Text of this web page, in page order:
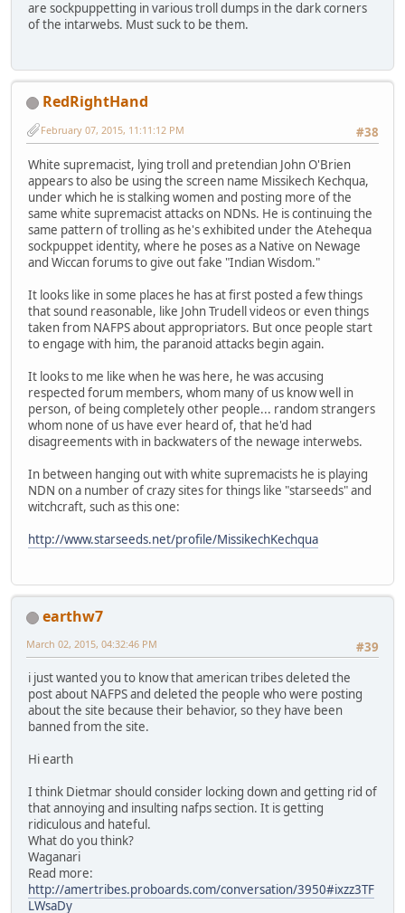
are sockpuppetting in various troll dumps in the dark corners
of the intarwebs. Must suck to be them.
RedRightHand
#38
February 07, 2015, 11:11:12 PM
White supremacist, lying troll and pretendian John O'Brien
appears to also be using the screen name Missikech Kechqua,
under which he is stalking women and posting more of the
same white supremacist attacks on NDNs. He is continuing the
same pattern of trolling as he's exhibited under the Atehequa
sockpuppet identity, where he poses as a Native on Newage
and Wiccan forums to give out fake "Indian Wisdom."
It looks like in some places he has at first posted a few things
that sound reasonable, like John Trudell videos or even things
taken from NAFPS about appropriators. But once people start
to engage with him, the paranoid attacks begin again.
It looks to me like when he was here, he was accusing
respected forum members, whom many of us know well in
person, of being completely other people... random strangers
whom none of us have ever heard of, that he'd had
disagreements with in backwaters of the newage interwebs.
In between hanging out with white supremacists he is playing
NDN on a number of crazy sites for things like "starseeds" and
witchcraft, such as this one:
http://www.starseeds.net/profile/MissikechKechqua
earthw7
#39
March 02, 2015, 04:32:46 PM
i just wanted you to know that american tribes deleted the
post about NAFPS and deleted the people who were posting
about the site because their behavior, so they have been
banned from the site.
Hi earth
I think Dietmar should consider locking down and getting rid of
that annoying and insulting nafps section. It is getting
ridiculous and hateful.
What do you think?
Waganari
Read more:
http://amertribes.proboards.com/conversation/3950#ixzz3TF
LWsaDy